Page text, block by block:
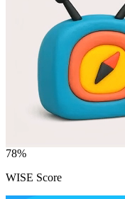
78%
WISE Score